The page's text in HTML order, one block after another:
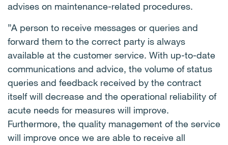
advises on maintenance-related procedures.
”A person to receive messages or queries and
forward them to the correct party is always
available at the customer service. With up-to-date
communications and advice, the volume of status
queries and feedback received by the contract
itself will decrease and the operational reliability of
acute needs for measures will improve.
Furthermore, the quality management of the service
will improve once we are able to receive all